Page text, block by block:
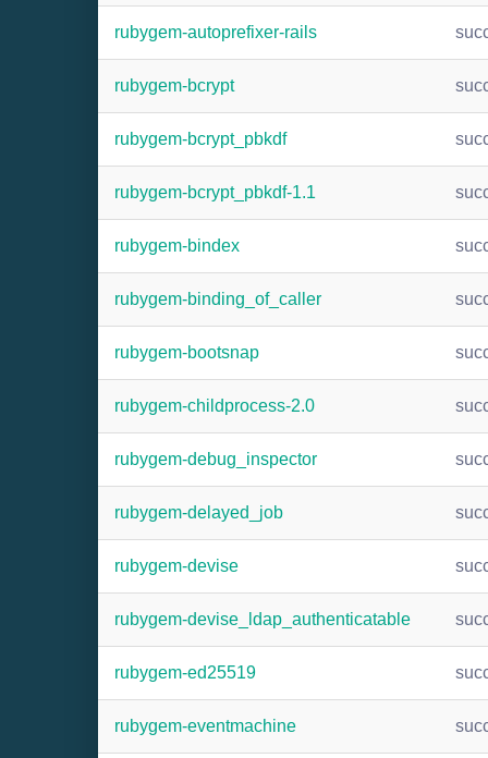
rubygem-autoprefixer-rails
rubygem-bcrypt
rubygem-bcrypt_pbkdf
rubygem-bcrypt_pbkdf-1.1
rubygem-bindex
rubygem-binding_of_caller
rubygem-bootsnap
rubygem-childprocess-2.0
rubygem-debug_inspector
rubygem-delayed_job
rubygem-devise
rubygem-devise_ldap_authenticatable
rubygem-ed25519
rubygem-eventmachine